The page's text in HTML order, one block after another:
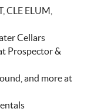
CLE ELUM,
Cellars
Prospector &
and more at